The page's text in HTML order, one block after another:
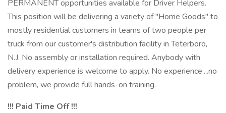
PERMANENT opportunities available for Driver Helpers.
This position will be delivering a variety of "Home Goods" to
mostly residential customers in teams of two people per
truck from our customer's distribution facility in Teterboro,
N.J. No assembly or installation required. Anybody with
delivery experience is welcome to apply. No experience....no
problem, we provide full hands-on training.
!!! Paid Time Off !!!